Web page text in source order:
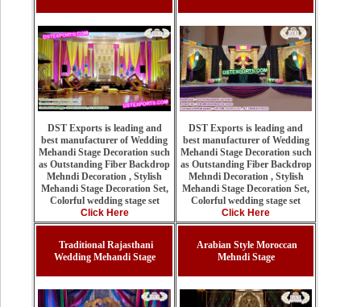
DST Exports is leading and
best manufacturer of Wedding
Mehandi Stage Decoration such
as Outstanding Fiber Backdrop
Mehndi Decoration , Stylish
Mehandi Stage Decoration Set,
Colorful wedding stage set
Click Here
DST Exports is leading and
best manufacturer of Wedding
Mehandi Stage Decoration such
as Outstanding Fiber Backdrop
Mehndi Decoration , Stylish
Mehandi Stage Decoration Set,
Colorful wedding stage set
Click Here
Traditional Rajasthani
Wedding Mehandi Stage
Arabian Style Moroccan
Mehndi Stage